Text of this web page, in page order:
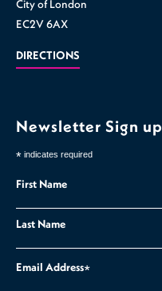
City of London
EC2V 6AX
DIRECTIONS
Newsletter Sign up
* indicates required
First Name
Last Name
Email Address*